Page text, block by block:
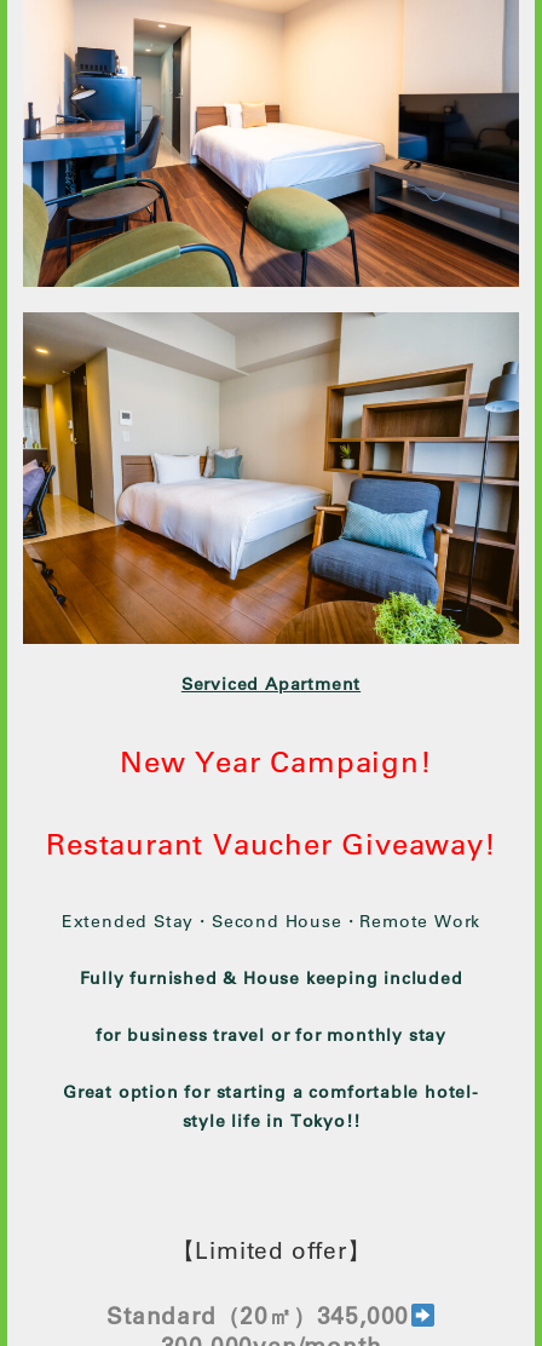
Serviced Apartment
New Year Campaign!
Restaurant Vaucher Giveaway!
Extended Stay・Second House・Remote Work
Fully furnished & House keeping included
for business travel or for monthly stay
Great option for starting a comfortable hotel-
style life in Tokyo!!
【Limited offer】
Standard （20㎡）345,000